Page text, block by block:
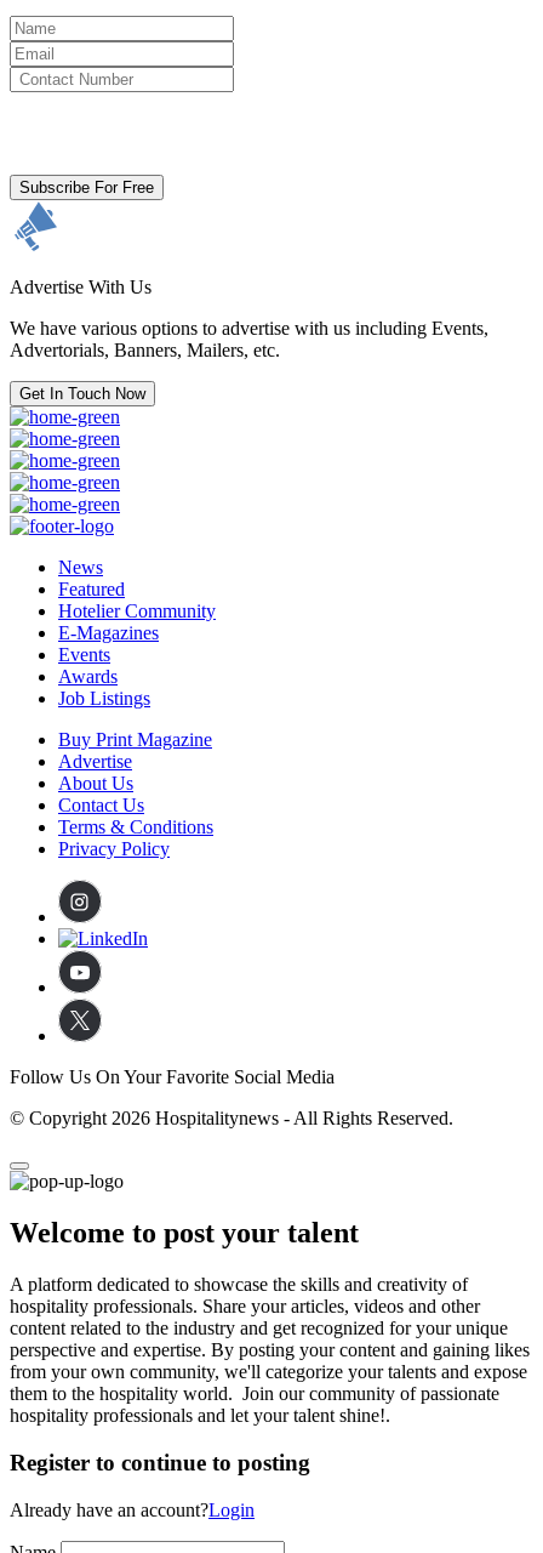
Subscribe For Free
Advertise With Us
We have various options to advertise with us including Events,
Advertorials, Banners, Mailers, etc.
Get In Touch Now
News
Featured
Hotelier Community
E-Magazines
Events
Awards
Job Listings
Buy Print Magazine
Advertise
About Us
Contact Us
Terms & Conditions
Privacy Policy
Follow Us On Your Favorite Social Media
© Copyright 2026 Hospitalitynews - All Rights Reserved.
Welcome to post your talent
A platform dedicated to showcase the skills and creativity of
hospitality professionals. Share your articles, videos and other
content related to the industry and get recognized for your unique
perspective and expertise. By posting your content and gaining likes
from your own community, we'll categorize your talents and expose
them to the hospitality world. Join our community of passionate
hospitality professionals and let your talent shine!.
Register to continue to posting
Already have an account?Login